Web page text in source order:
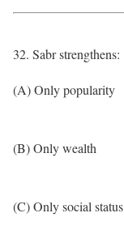
32. Sabr strengthens:
(A) Only popularity
(B) Only wealth
(C) Only social status